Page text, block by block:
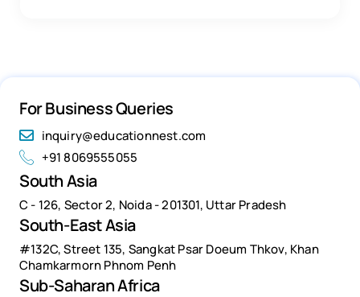
For Business Queries
inquiry@educationnest.com
+91 8069555055
South Asia
C - 126, Sector 2, Noida - 201301, Uttar Pradesh
South-East Asia
#132C, Street 135, Sangkat Psar Doeum Thkov, Khan
Chamkarmorn Phnom Penh
Sub-Saharan Africa